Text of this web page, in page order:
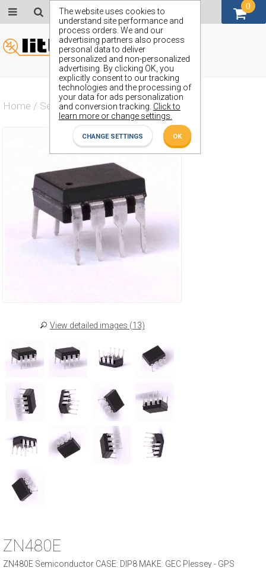
The website uses cookies to
understand site performance and
process orders. We and our
advertising partners also process
personal data to deliver
personalized and non-personalized
advertising. By clicking OK, you
explicitly consent to our tracking
technologies and the processing of
your data for ads personalization
and conversion tracking. Click to
learn more or change settings.
CHANGE SETTINGS OK
Home / Semiconductors / ZN480E
View detailed images (13)
ZN480E
ZN480E Semiconductor CASE: DIP8 MAKE: GEC Plessey - GPS
0
GBP (£)